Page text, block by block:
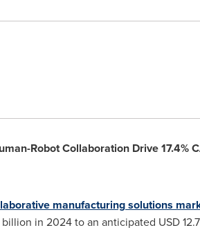
Robot Collaboration Drive 17.4%
manufacturing solutions
billion in 2024 to an anticipated USD